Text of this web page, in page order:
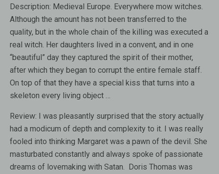
Description: Medieval Europe. Everywhere mow witches.
Although the amount has not been transferred to the
quality, but in the whole chain of the killing was executed a
real witch. Her daughters lived in a convent, and in one
“beautiful” day they captured the spirit of their mother,
after which they began to corrupt the entire female staff.
On top of that they have a special kiss that turns into a
skeleton every living object …
Review: I was pleasantly surprised that the story actually
had a modicum of depth and complexity to it. I was really
fooled into thinking Margaret was a pawn of the devil. She
masturbated constantly and always spoke of passionate
dreams of lovemaking with Satan. Doris Thomas was